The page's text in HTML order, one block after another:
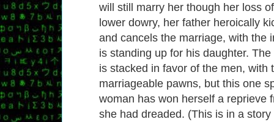
will still marry her though her loss
lower dowry, her father heroically
and cancels the marriage, with the
is standing up for his daughter.
is stacked in favor of the men, with
marriageable pawns, but this one
woman has won herself a reprieve
she had dreaded. (This is in a